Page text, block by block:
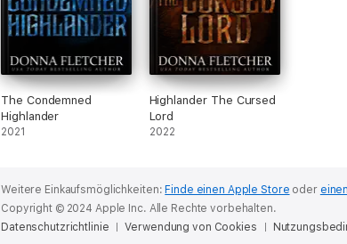
The Condemned
Highlander
2021
Highlander The Cursed
Lord
2022
Weitere Einkaufsmöglichkeiten: Finde einen Apple Store oder
Copyright © 2024 Apple Inc. Alle Rechte vorbehalten.
Datenschutzrichtlinie
Verwendung von Cookies